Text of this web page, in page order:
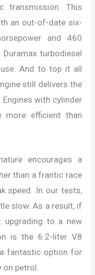
transmission. This
an out-of-date six-
and 460
turbodiesel
And to top it all
still delivers the
with cylinder
more efficient than
encourages a
than a frantic race
speed. In our tests,
slow. As a result, if
upgrading to a new
is the 6.2-liter V8
fantastic option for
on petrol.